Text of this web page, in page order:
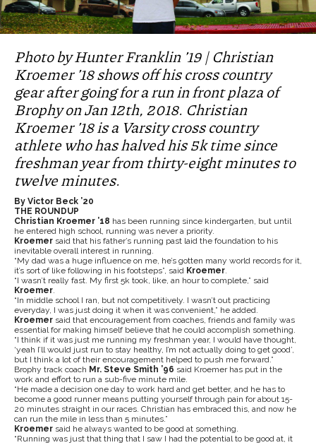
Photo by Hunter Franklin ’19 | Christian
Kroemer ’18 shows off his cross country
gear after going for a run in front plaza of
Brophy on Jan 12th, 2018. Christian
Kroemer ’18 is a Varsity cross country
athlete who has halved his 5k time since
freshman year from thirty-eight minutes to
twelve minutes.
By Victor Beck ’20
THE ROUNDUP
Christian Kroemer ’18 has been running since kindergarten, but until
he entered high school, running was never a priority.
Kroemer said that his father’s running past laid the foundation to his
inevitable overall interest in running.
“My dad was a huge influence on me, he’s gotten many world records for it,
it’s sort of like following in his footsteps”, said Kroemer.
“I wasn’t really fast. My first 5k took, like, an hour to complete,” said
Kroemer.
“In middle school I ran, but not competitively. I wasn’t out practicing
everyday, I was just doing it when it was convenient,” he added.
Kroemer said that encouragement from coaches, friends and family was
essential for making himself believe that he could accomplish something.
“I think if it was just me running my freshman year, I would have thought,
‘yeah I’ll would just run to stay healthy, I’m not actually doing to get good’,
but I think a lot of their encouragement helped to push me forward.”
Brophy track coach Mr. Steve Smith ’96 said Kroemer has put in the
work and effort to run a sub-five minute mile.
“He made a decision one day to work hard and get better, and he has to
become a good runner means putting yourself through pain for about 15-
20 minutes straight in our races. Christian has embraced this, and now he
can run the mile in less than 5 minutes.”
Kroemer said he always wanted to be good at something.
“Running was just that thing that I saw I had the potential to be good at, it